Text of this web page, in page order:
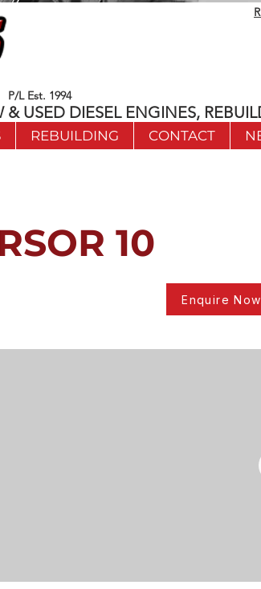
P/L Est. 1994
USED DIESEL ENGINES,
REBUILDING CONTACT
10
Enquire Now